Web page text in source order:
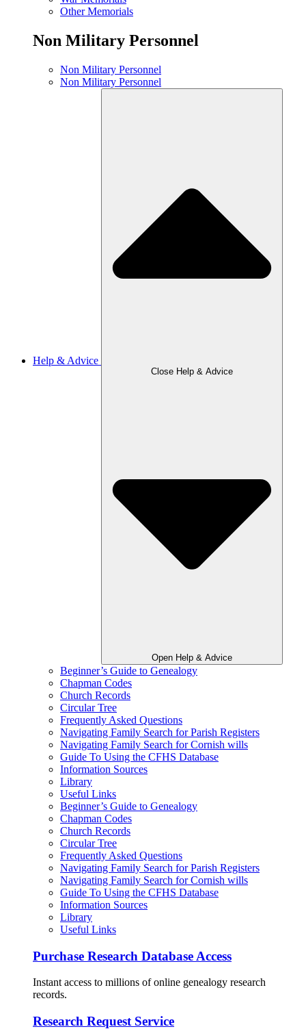
Other Memorials
Non Military Personnel
Non Military Personnel
Non Military Personnel
Help & Advice
Close Help & Advice
Open Help & Advice
Beginner’s Guide to Genealogy
Chapman Codes
Church Records
Circular Tree
Frequently Asked Questions
Navigating Family Search for Parish Registers
Navigating Family Search for Cornish wills
Guide To Using the CFHS Database
Information Sources
Library
Useful Links
Beginner’s Guide to Genealogy
Chapman Codes
Church Records
Circular Tree
Frequently Asked Questions
Navigating Family Search for Parish Registers
Navigating Family Search for Cornish wills
Guide To Using the CFHS Database
Information Sources
Library
Useful Links
Purchase Research Database Access
Instant access to millions of online genealogy research
records.
Research Request Service